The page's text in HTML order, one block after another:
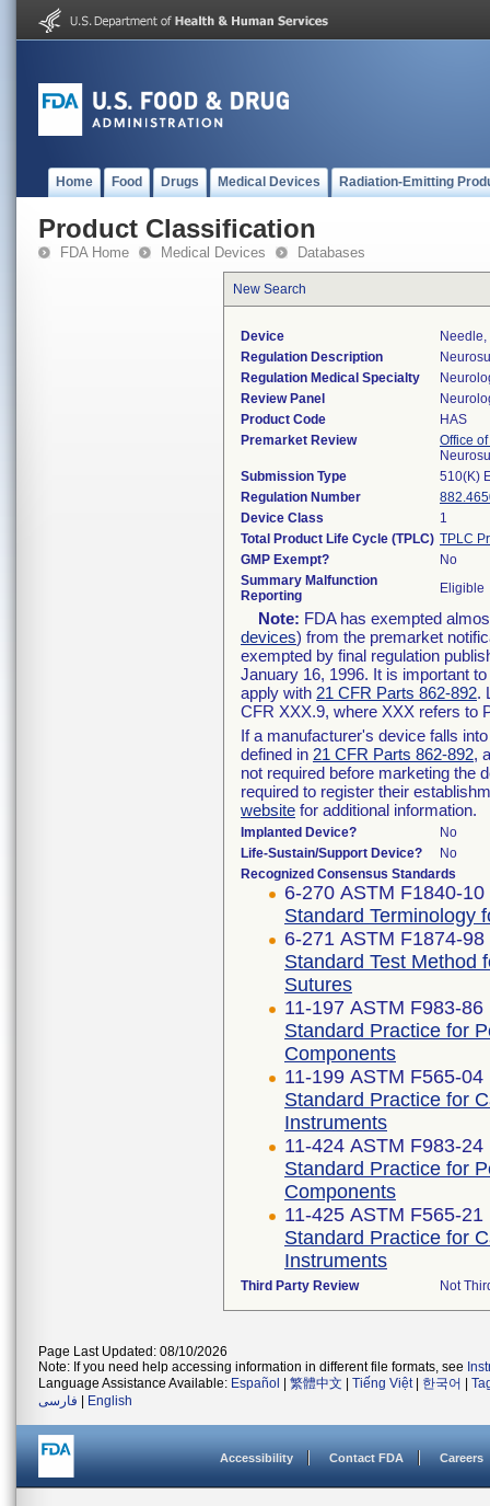
Home Food Drugs Medical Devices Radiation-Emitting
Product Classification
FDA Home Medical Devices Databases
New Search
Device
Regulation Description
Regulation Medical Specialty
Review Panel
Product Code
HAS
Premarket Review
Office
Submission Type
510(K)
Regulation Number
Device Class
1
Total Product Life Cycle (TPLC) TPLC
GMP Exempt?
No
Summary Malfunction
Reporting
Eligible
Note: FDA has exempted
devices) from the premarket
exempted by final regulation
January 16, 1996. It is important
apply with 21 CFR Parts 862-892.
CFR XXX.9, where XXX refers to
If a manufacturer's device falls
defined in 21 CFR Parts 862-892,
not required before marketing the
required to register their
website for additional information.
Implanted Device?
No
Life-Sustain/Support Device?
No
Recognized Consensus Standards
6-270 ASTM F1840-
Standard Terminology
6-271 ASTM F1874-
Standard Test Method
Sutures
11-197 ASTM F983-
Standard Practice for
Components
11-199 ASTM F565-
Standard Practice for
Instruments
11-424 ASTM F983-24
Standard Practice for
Components
11-425 ASTM F565-21
Standard Practice for
Instruments
Third Party Review Not
Page Last Updated: 08/10/2026
Note: If you need help accessing information in different file formats, see
Language Assistance Available: Español 繁體中文 Tiếng Việt| 한국어
فارسی
English
Accessibility Contact FDA Careers